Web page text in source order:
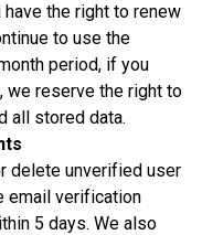
the right to renew
to use the
period, if you
we reserve the right to
all stored data.
delete unverified user
email verification
5 days. We also